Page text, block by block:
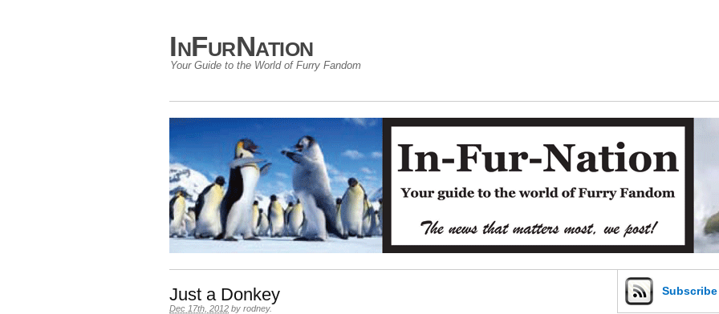
InFurNation
Your Guide to the World of Furry Fandom
Just a Donkey
Dec 17th, 2012 by rodney.
Subscribe